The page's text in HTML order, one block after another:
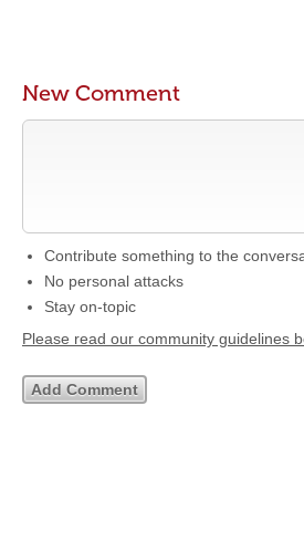
New Comment
Contribute something to the
No personal attacks
Stay on-topic
Please read our community guidelines